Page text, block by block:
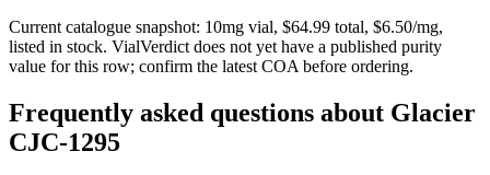
Current catalogue snapshot: 10mg vial, $64.99 total, $6.50/mg,
listed in stock. VialVerdict does not yet have a published purity
value for this row; confirm the latest COA before ordering.
Frequently asked questions about Glacier
CJC-1295